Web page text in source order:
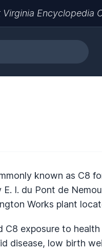
Virginia Encyclopedia
known as C8
E. I. du Pont de
Works plant
C8 exposure to
disease, low birth